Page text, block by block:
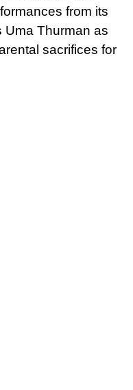
from its
Uma Thurman as
sacrifices for